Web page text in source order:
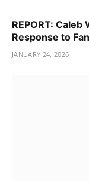
REPORT:
Response to
JANUARY 24, 2026